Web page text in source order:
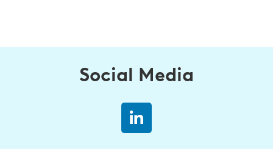
Social Media